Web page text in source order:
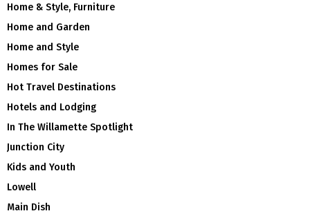
Home & Style, Furniture
Home and Garden
Home and Style
Homes for Sale
Hot Travel Destinations
Hotels and Lodging
In The Willamette Spotlight
Junction City
Kids and Youth
Lowell
Main Dish